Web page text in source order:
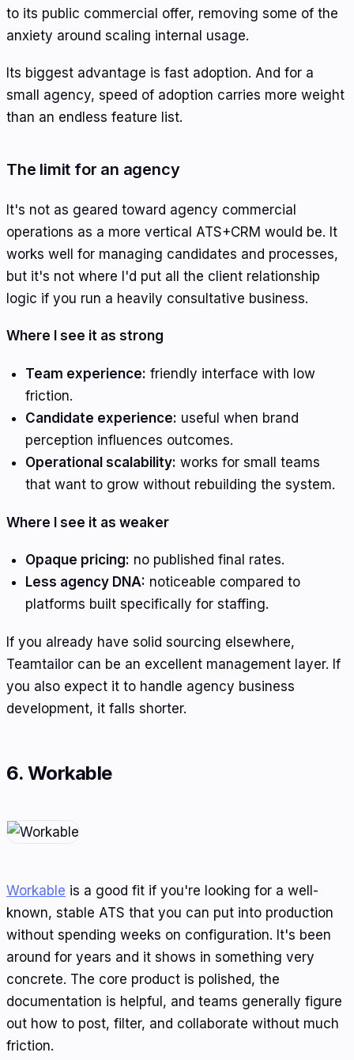
to its public commercial offer, removing some of the
anxiety around scaling internal usage.
Its biggest advantage is fast adoption. And for a
small agency, speed of adoption carries more weight
than an endless feature list.
The limit for an agency
It's not as geared toward agency commercial
operations as a more vertical ATS+CRM would be. It
works well for managing candidates and processes,
but it's not where I'd put all the client relationship
logic if you run a heavily consultative business.
Where I see it as strong
Team experience: friendly interface with low
friction.
Candidate experience: useful when brand
perception influences outcomes.
Operational scalability: works for small teams
that want to grow without rebuilding the system.
Where I see it as weaker
Opaque pricing: no published final rates.
Less agency DNA: noticeable compared to
platforms built specifically for staffing.
If you already have solid sourcing elsewhere,
Teamtailor can be an excellent management layer. If
you also expect it to handle agency business
development, it falls shorter.
6. Workable
Workable is a good fit if you're looking for a well-
known, stable ATS that you can put into production
without spending weeks on configuration. It's been
around for years and it shows in something very
concrete. The core product is polished, the
documentation is helpful, and teams generally figure
out how to post, filter, and collaborate without much
friction.